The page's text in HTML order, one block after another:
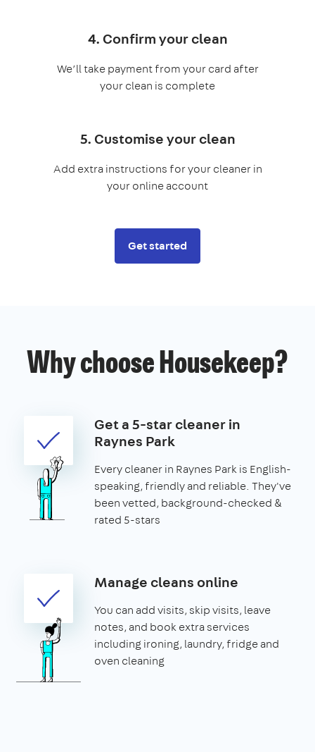
4. Confirm your clean
We’ll take payment from your card after
your clean is complete
5. Customise your clean
Add extra instructions for your cleaner in
your online account
Get started
Why choose Housekeep?
Get a 5-star cleaner in
Raynes Park
Every cleaner in Raynes Park is English-
speaking, friendly and reliable. They've
been vetted, background-checked &
rated 5-stars
Manage cleans online
You can add visits, skip visits, leave
notes, and book extra services
including ironing, laundry, fridge and
oven cleaning